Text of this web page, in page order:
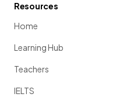
Resources
Home
Learning Hub
Teachers
IELTS